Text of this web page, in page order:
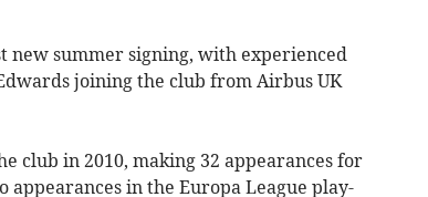
new summer signing, with experienced
joining the club from Airbus UK
club in 2010, making 32 appearances for
appearances in the Europa League play-